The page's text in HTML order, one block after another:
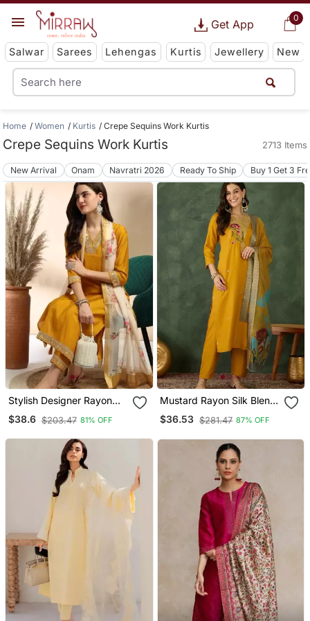
0
Get App
Salwar Sarees Lehengas Kurtis Jewellery New
Home Women Kurtis Crepe Sequins Work Kurtis
Crepe Sequins Work Kurtis 2713 Items
New Arrival Onam Navratri 2026 Ready To Ship Buy 1 Get 3
Stylish Designer Rayon
Biscuit Slub Fabric
Embroidery Work Kurta
Jaquard Dupatta
$38.6 $203.47 81% OFF
Mustard Rayon Silk Blend
Sequin Embroidery Kurta
Set With Jacquard
$36.53 $281.47 87% OFF